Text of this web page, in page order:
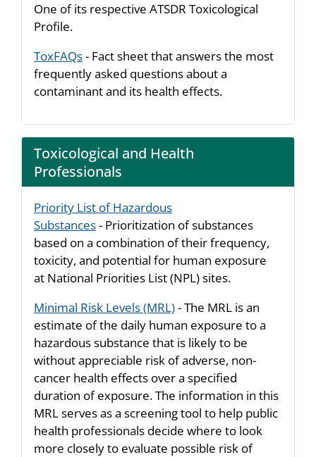
One of its respective ATSDR Toxicological
Profile.
ToxFAQs- Fact sheet that answers the most
frequently asked questions about a
contaminant and its health effects.
Toxicological and Health
Professionals
Priority List of Hazardous
Substances- Prioritization of substances
based on a combination of their frequency,
toxicity, and potential for human exposure
at National Priorities List (NPL) sites.
Minimal Risk Levels (MRL)- The MRL is an
estimate of the daily human exposure to a
hazardous substance that is likely to be
without appreciable risk of adverse, non-
cancer health effects over a specified
duration of exposure. The information in this
MRL serves as a screening tool to help public
health professionals decide where to look
more closely to evaluate possible risk of